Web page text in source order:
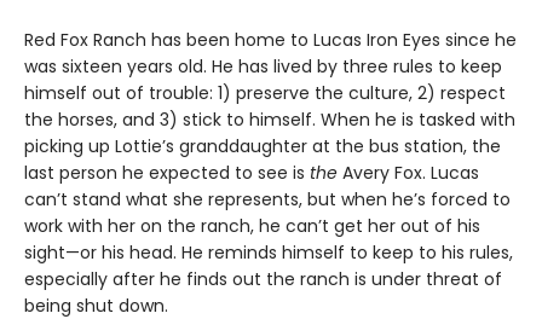
Red Fox Ranch has been home to Lucas Iron Eyes since he
was sixteen years old. He has lived by three rules to keep
himself out of trouble: 1) preserve the culture, 2) respect
the horses, and 3) stick to himself. When he is tasked with
picking up Lottie’s granddaughter at the bus station, the
last person he expected to see is the Avery Fox. Lucas
can’t stand what she represents, but when he’s forced to
work with her on the ranch, he can’t get her out of his
sight—or his head. He reminds himself to keep to his rules,
especially after he finds out the ranch is under threat of
being shut down.